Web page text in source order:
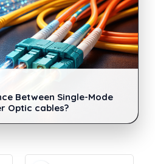
Between Single-Mode
Optic cables?